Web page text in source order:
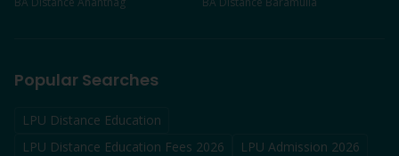
Popular Searches
LPU Distance Education
LPU Distance Education Fees 2026
LPU Admission 2026